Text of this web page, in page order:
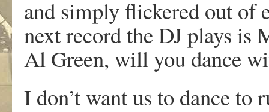
and simply flickered out of
next record the DJ plays is
Al Green, will you dance
I don’t want us to dance to